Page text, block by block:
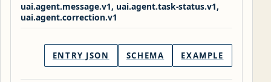
uai.agent.message.v1, uai.agent.task-status.v1,
uai.agent.correction.v1
ENTRY JSON SCHEMA EXAMPLE